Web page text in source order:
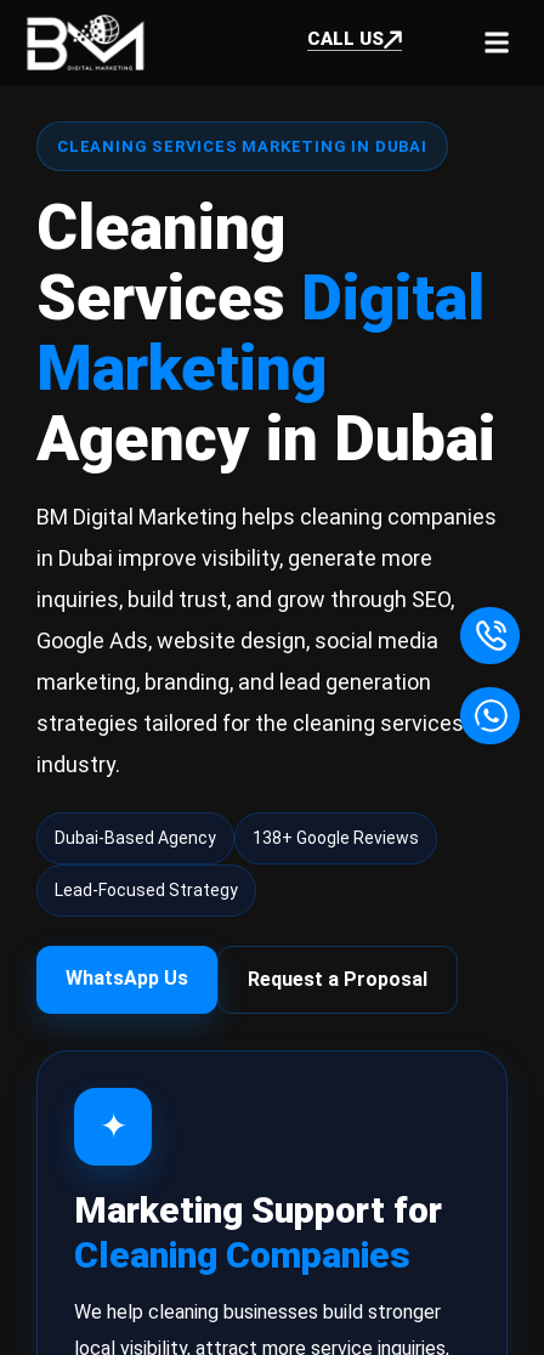
CALL US
CLEANING SERVICES MARKETING IN DUBAI
Cleaning
Services Digital
Marketing
Agency in Dubai
BM Digital Marketing helps cleaning companies
in Dubai improve visibility, generate more
inquiries, build trust, and grow through SEO,
Google Ads, website design, social media
marketing, branding, and lead generation
strategies tailored for the cleaning services
industry.
Dubai-Based Agency 138+ Google Reviews
Lead-Focused Strategy
WhatsApp Us Request a Proposal
✦
Marketing Support for
Cleaning Companies
We help cleaning businesses build stronger
local visibility, attract more service inquiries,